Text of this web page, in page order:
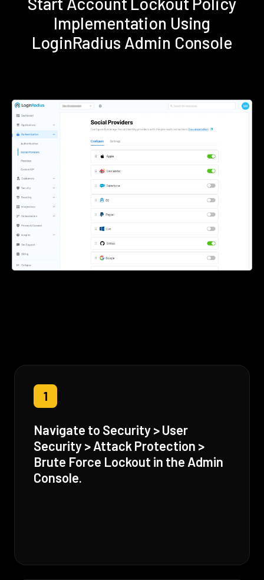
Implementation Using
LoginRadius Admin Console
1
Navigate to Security > User
Security > Attack Protection >
Brute Force Lockout in the Admin
Console.